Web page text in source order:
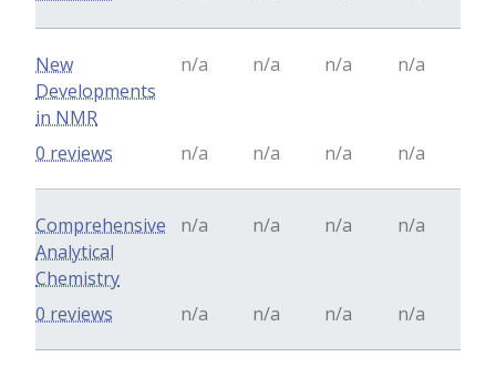
New
Developments
in NMR
n/a n/a n/a n/a
n/a n/a n/a n/a
0 reviews
Comprehensive
Analytical
Chemistry
n/a n/a n/a n/a
n/a n/a n/a n/a
0 reviews